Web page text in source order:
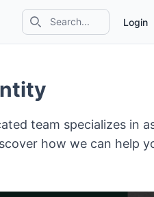
Search icon Login
team specializes in
how we can help